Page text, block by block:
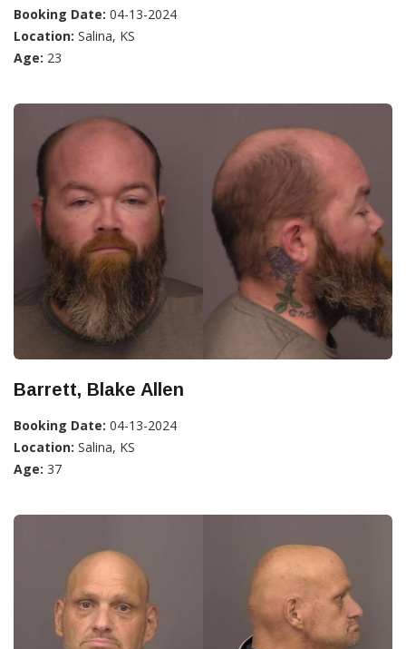
Booking Date: 04-13-2024
Location: Salina, KS
Age: 23
Barrett, Blake Allen
Booking Date: 04-13-2024
Location: Salina, KS
Age: 37